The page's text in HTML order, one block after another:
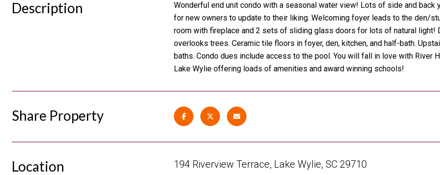
Description
Wonderful end unit condo with a seasonal water view! Lots of side and
for new owners to update to their liking. Welcoming foyer leads to the den/
room with fireplace and 2 sets of sliding glass doors for lots of natural
overlooks trees. Ceramic tile floors in foyer, den, kitchen, and half-bath.
baths. Condo dues include access to the pool. You will fall in love with
Lake Wylie offering loads of amenities and award winning schools!
Share Property
Location 194 Riverview Terrace, Lake Wylie, SC 29710